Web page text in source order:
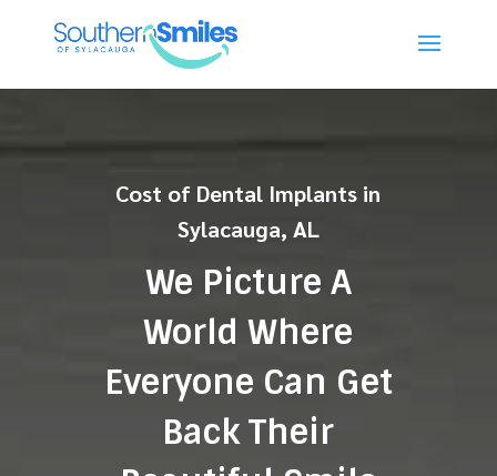
Cost of Dental Implants in
Sylacauga, AL
We Picture A
World Where
Everyone Can Get
Back Their